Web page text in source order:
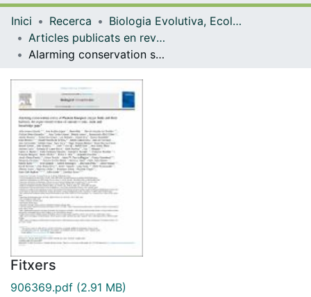
Navega per tot el DD
Inici Recerca
Biologia Evolutiva, Ecologia i Ciències Ambientals
Articles publicats en revistes (Biologia Evolutiva, Ecologia i Ciències Ambientals)
Alarming conservation status of Western European steppe birds and their habitats: An expert-based review of current threats, traits and knowledge gaps.
Fitxers
906369.pdf (2.91 MB)